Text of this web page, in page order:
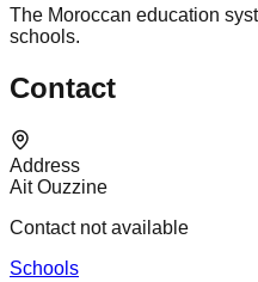
The Moroccan education
schools.
Contact
Address
Ait Ouzzine
Contact not available
Schools